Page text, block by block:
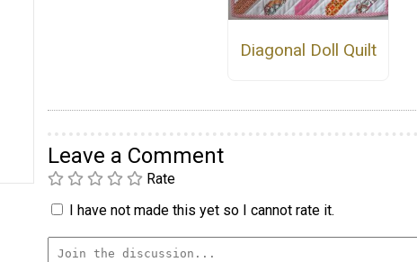
Diagonal Doll Quilt
Leave a Comment
Rate
I have not made this yet so I cannot rate it.